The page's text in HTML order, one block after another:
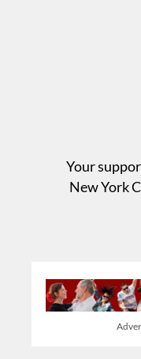
Your
New York